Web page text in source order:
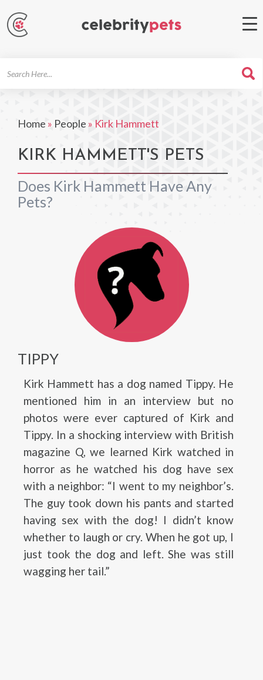
Home » People » Kirk Hammett
KIRK HAMMETT'S PETS
Does Kirk Hammett Have Any
Pets?
TIPPY
Kirk Hammett has a dog named Tippy. He
mentioned him in an interview but no
photos were ever captured of Kirk and
Tippy. In a shocking interview with British
magazine Q, we learned Kirk watched in
horror as he watched his dog have sex
with a neighbor: “I went to my neighbor’s.
The guy took down his pants and started
having sex with the dog! I didn’t know
whether to laugh or cry. When he got up, I
just took the dog and left. She was still
wagging her tail.”